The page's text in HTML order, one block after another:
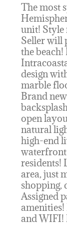
The most
unit! Style
Seller will
the
design
marble
Brand
open
natural
high-end
residents!
area, just
shopping,
Assigned
and WIFI!